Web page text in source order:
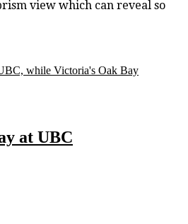
view which can reveal so
while Victoria's Oak Bay
at UBC